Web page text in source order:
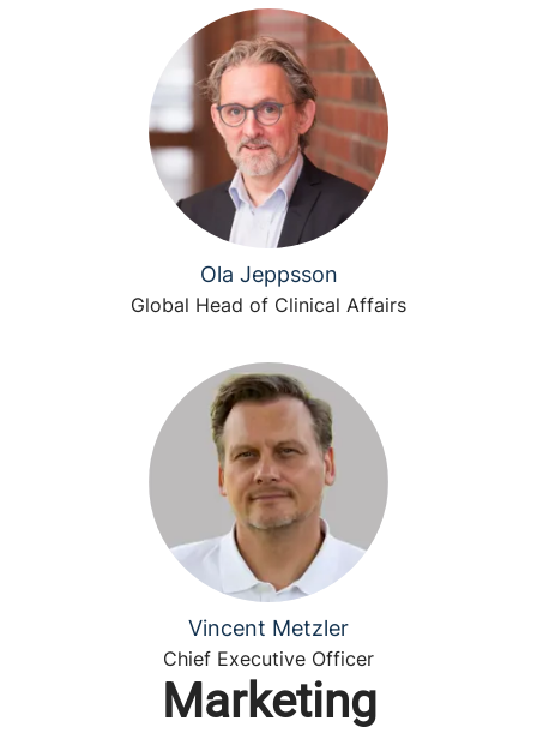
Ola Jeppsson
Global Head of Clinical Affairs
Vincent Metzler
Chief Executive Officer
Marketing